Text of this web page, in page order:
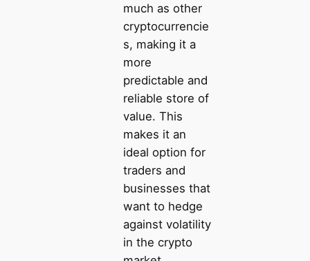
much as other
cryptocurrencie
s, making it a
more
predictable and
reliable store of
value. This
makes it an
ideal option for
traders and
businesses that
want to hedge
against volatility
in the crypto